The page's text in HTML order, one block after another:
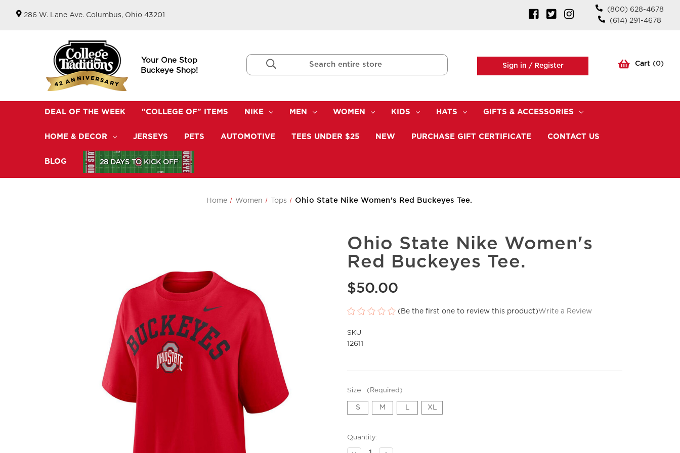
286 W. Lane Ave. Columbus, Ohio 43201
(800) 628-4678
(614) 291-4678
Your One Stop
Buckeye Shop!
Search
Keyword:
Sign in /Register Cart (0)
DEAL OF THE WEEK "COLLEGE OF" ITEMS NIKE MEN WOMEN KIDS HATS GIFTS & ACCESSORIES
HOME & DECOR JERSEYS PETS AUTOMOTIVE TEES UNDER $25 NEW PURCHASE GIFT CERTIFICATE CONTACT US
BLOG 28 DAYS TO KICK OFF
Home Women Tops Ohio State Nike Women's Red Buckeyes Tee.
Ohio State Nike Women's
Red Buckeyes Tee.
$50.00
(Be the first one to review this product)Write a Review
SKU:
12611
Size: (Required)
S M L XL
Current
Stock:
Quantity: